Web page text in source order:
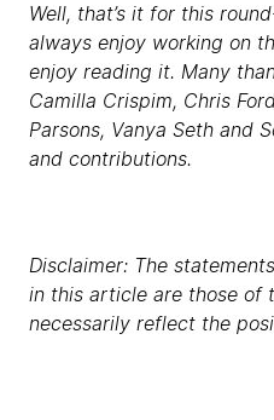
Well, that’s it for this
always enjoy working on
enjoy reading it. Many
Camilla Crispim, Chris
Parsons, Vanya Seth and
and contributions.
Disclaimer: The
in this article are those of
necessarily reflect the